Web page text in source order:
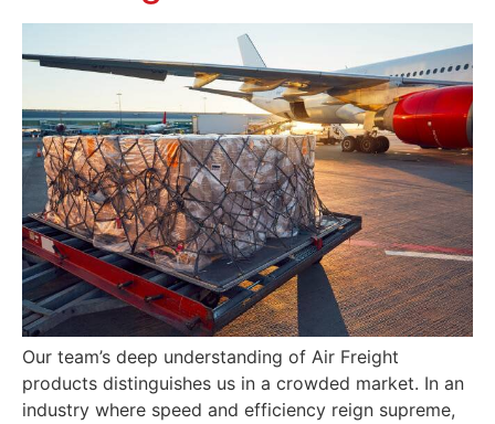
Our team’s deep understanding of Air Freight
products distinguishes us in a crowded market. In an
industry where speed and efficiency reign supreme,